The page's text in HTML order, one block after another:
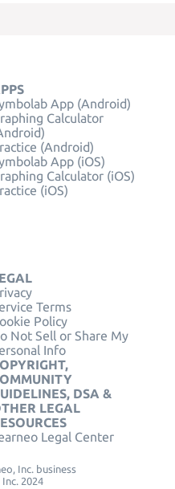
App (Android)
Calculator
(Android)
App (iOS)
Calculator (iOS)
(iOS)
Terms
Policy
Not Sell or Share My
Info
DSA &
LEGAL
Legal Center
Inc. business
2024